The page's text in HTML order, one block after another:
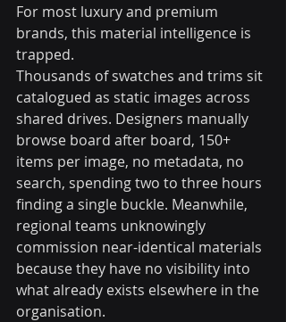
For most luxury and premium
brands, this material intelligence is
trapped.
Thousands of swatches and trims sit
catalogued as static images across
shared drives. Designers manually
browse board after board, 150+
items per image, no metadata, no
search, spending two to three hours
finding a single buckle. Meanwhile,
regional teams unknowingly
commission near-identical materials
because they have no visibility into
what already exists elsewhere in the
organisation.